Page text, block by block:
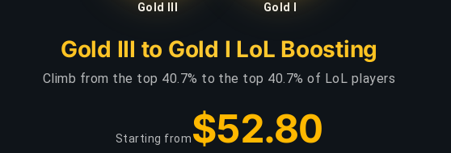
Gold III Gold I
Gold III to Gold I LoL Boosting
Climb from the top 40.7% to the top 40.7% of LoL players
Starting from$52.80